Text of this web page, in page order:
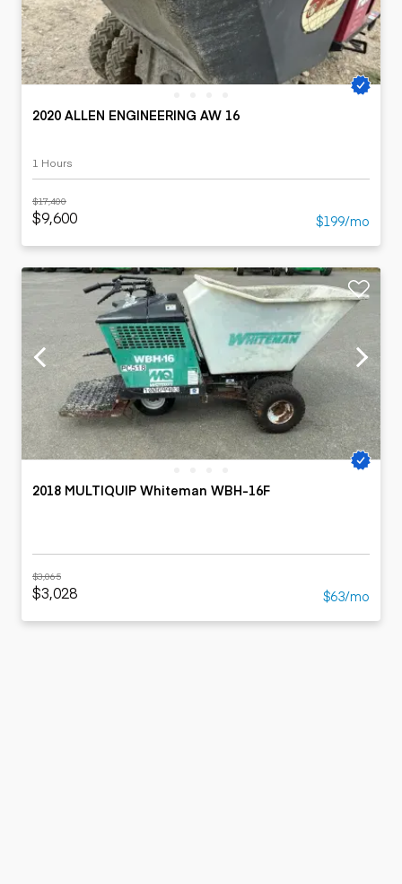
2020 ALLEN ENGINEERING AW 16
1 Hours
$17,400
$9,600 $199/mo
2018 MULTIQUIP Whiteman WBH-16F
$3,065
$3,028 $63/mo